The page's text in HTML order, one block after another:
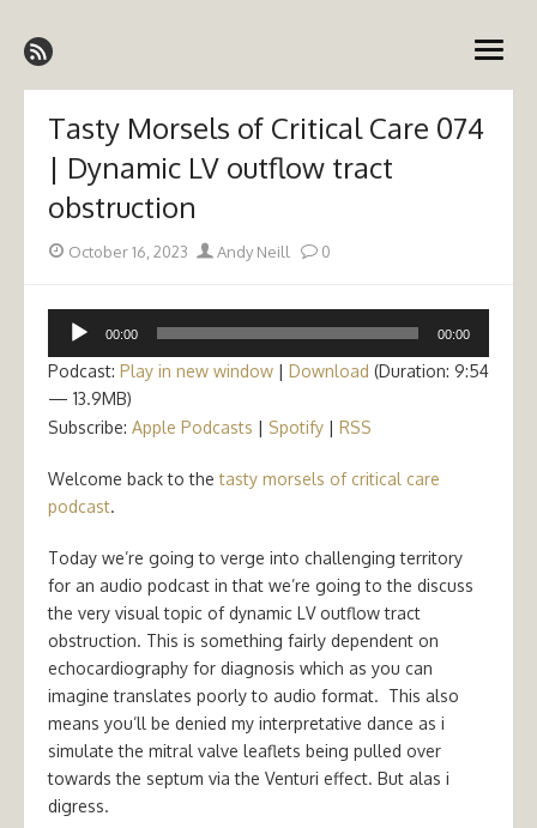
to
content
Emergency Medicine Ireland
open
Tasty Morsels of Critical Care 074
| Dynamic LV outflow tract
obstruction
Posted
October 16, 2023 Author
Andy Neill 0
Audio
00:00 00:00
Podcast: Play in new window | Download (Duration: 9:54
— 13.9MB)
Subscribe: Apple Podcasts | Spotify | RSS
Welcome back to thetasty morsels of critical care
podcast.
Today we’re going to verge into challenging territory
for an audio podcast in that we’re going to the discuss
the very visual topic of dynamic LV outflow tract
obstruction. This is something fairly dependent on
echocardiography for diagnosis which as you can
imagine translates poorly to audio format. This also
means you’ll be denied my interpretative dance as i
simulate the mitral valve leaflets being pulled over
towards the septum via the Venturi effect. But alas i
digress.